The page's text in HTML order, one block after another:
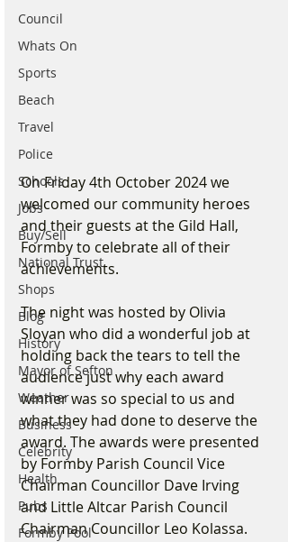
Council
Whats On
Sports
Beach
Travel
Police
Schools
Jobs
Buy/Sell
National Trust
Shops
Blog
History
Mayor of Sefton
Weather
Business
Celebrity
Health
Pubs
Formby Pool
On Friday 4th October 2024 we
welcomed our community heroes
and their guests at the Gild Hall,
Formby to celebrate all of their
achievements.
The night was hosted by Olivia
Sloyan who did a wonderful job at
holding back the tears to tell the
audience just why each award
winner was so special to us and
what they had done to deserve the
award. The awards were presented
by Formby Parish Council Vice
Chairman Councillor Dave Irving
and Little Altcar Parish Council
Chairman Councillor Leo Kolassa.